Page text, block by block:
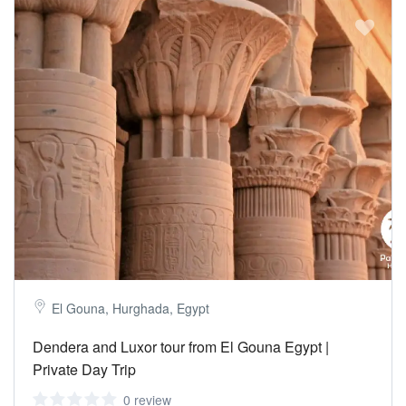
El Gouna, Hurghada, Egypt
Dendera and Luxor tour from El Gouna Egypt |
Private Day Trip
0 review